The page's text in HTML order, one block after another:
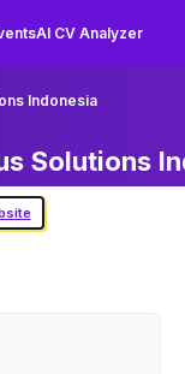
AI CV Analyzer
Indonesia
Solutions